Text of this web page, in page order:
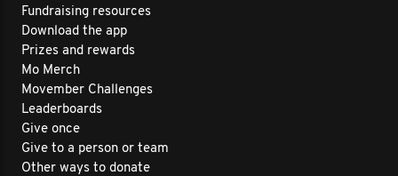
Fundraising resources
Download the app
Prizes and rewards
Mo Merch
Movember Challenges
Leaderboards
Give once
Give to a person or team
Other ways to donate